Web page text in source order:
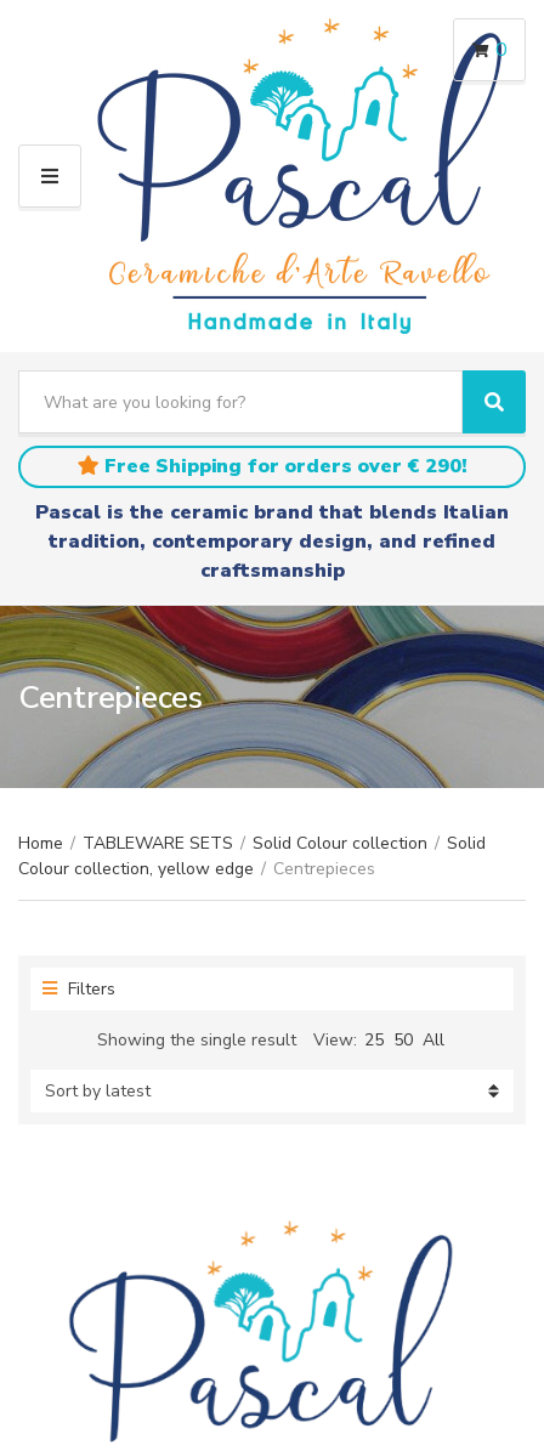
M
a
t
e
a
e
a
r
c
S
e
a
r
c
h
Free Shipping for orders over € 290!
Pascal is the ceramic brand that blends Italian
tradition, contemporary design, and refined
craftsmanship
0
Centrepieces
Home / TABLEWARE SETS / Solid Colour collection / Solid
Colour collection, yellow edge / Centrepieces
Filters
Showing the single result View: 25 50 All